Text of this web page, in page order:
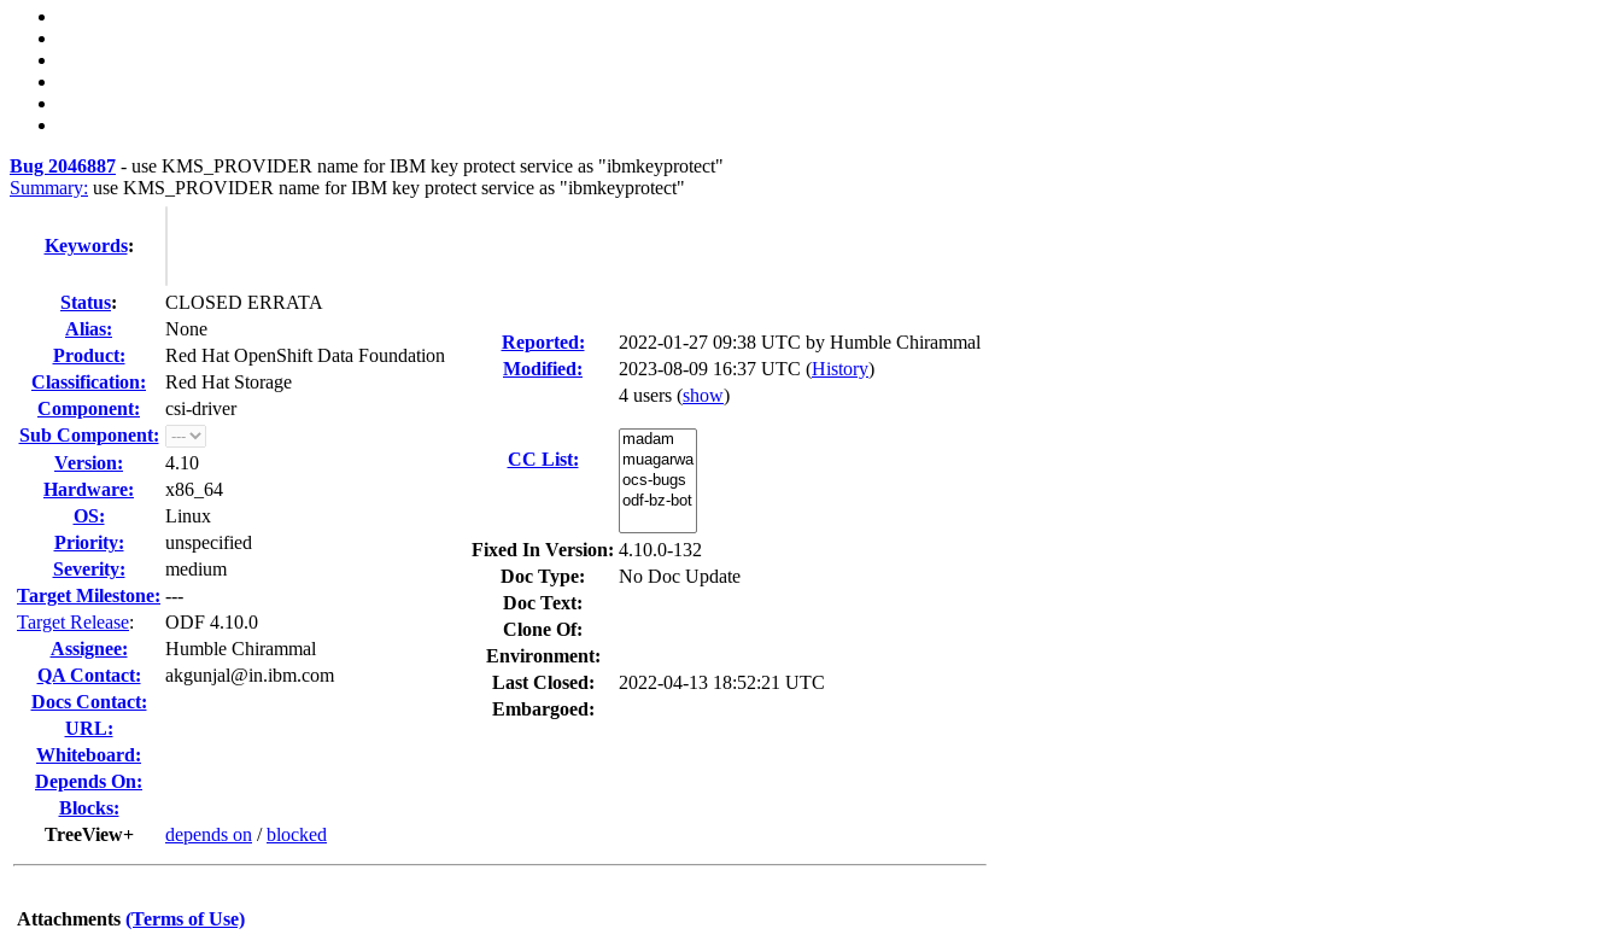
Bug 2046887 - use KMS_PROVIDER name for IBM key protect service as "ibmkeyprotect"
Summary: use KMS_PROVIDER name for IBM key protect service as "ibmkeyprotect"
Keywords:
Status:
CLOSED ERRATA
Alias:
None
Product:
Red Hat OpenShift Data Foundation
Classification:
Red Hat Storage
Component:
csi-driver
Sub Component:
Version:
4.10
Hardware:
x86_64
OS:
Linux
Priority:
unspecified
Severity:
medium
Target Milestone: ---
Target Release:
ODF 4.10.0
Assignee:
Humble Chirammal
QA Contact:
akgunjal@in.ibm.com
Docs Contact:
URL:
Whiteboard:
Depends On:
Blocks:
TreeView+
depends on /blocked
Reported: 2022-01-27 09:38 UTC by Humble Chirammal
Modified:
2023-08-09 16:37 UTC (History)
CC List:
4 users (show)
Fixed In Version: 4.10.0-132
Doc Type:
No Doc Update
Doc Text:
Clone Of:
Environment:
Last Closed:
2022-04-13 18:52:21 UTC
Embargoed:
Attachments (Terms of Use)